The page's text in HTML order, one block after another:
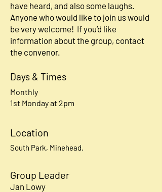
have heard, and also some laughs.
Anyone who would like to join us would
be very welcome! If you’d like
information about the group, contact
the convenor.
Days & Times
Monthly
1st Monday at 2pm
Location
South Park, Minehead.
Group Leader
Jan Lowy